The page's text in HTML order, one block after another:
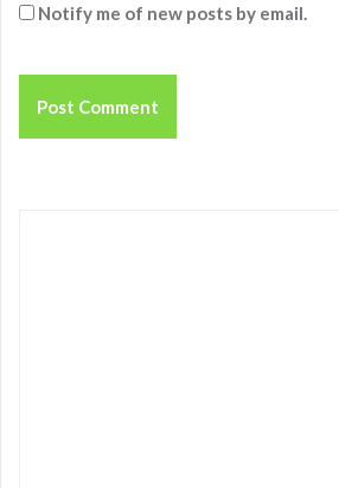
Notify me of new posts by email.